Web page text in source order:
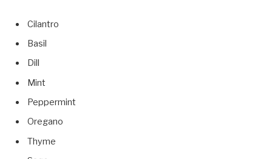
Cilantro
Basil
Dill
Mint
Peppermint
Oregano
Thyme